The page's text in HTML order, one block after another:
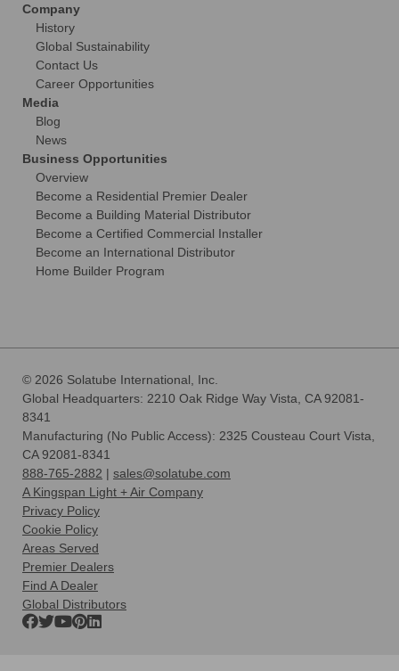
Company
History
Global Sustainability
Contact Us
Career Opportunities
Media
Blog
News
Business Opportunities
Overview
Become a Residential Premier Dealer
Become a Building Material Distributor
Become a Certified Commercial Installer
Become an International Distributor
Home Builder Program
© 2026 Solatube International, Inc.
Global Headquarters: 2210 Oak Ridge Way Vista, CA 92081-
8341
Manufacturing (No Public Access): 2325 Cousteau Court Vista,
CA 92081-8341
888-765-2882 | sales@solatube.com
A Kingspan Light + Air Company
Privacy Policy
Cookie Policy
Areas Served
Premier Dealers
Find A Dealer
Global Distributors